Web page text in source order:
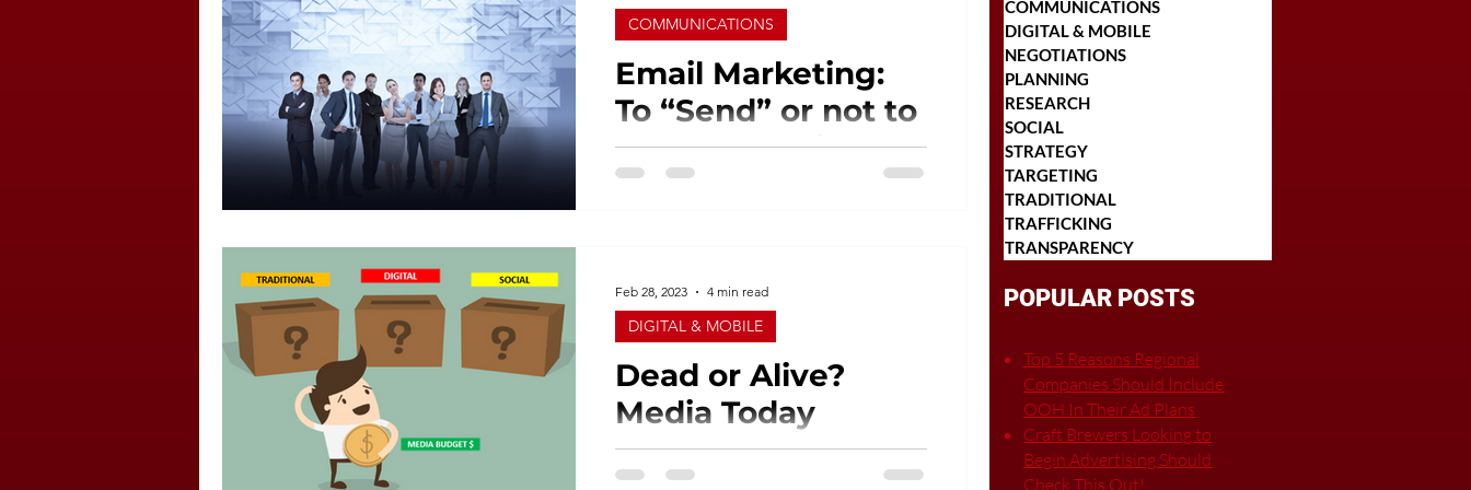
Email Marketing:
To “Send” or not to
“Send” That is the
Question
COMMUNICATIONS
Dead or Alive?
Media Today
I find numbers quite interesting. I’m a
self-proclaimed numbers geek for sure.
DIGITAL & MOBILE
Feb 28, 2023 4 min read
COMMUNICATIONS
DIGITAL & MOBILE
NEGOTIATIONS
PLANNING
RESEARCH
SOCIAL
STRATEGY
TARGETING
TRADITIONAL
TRAFFICKING
TRANSPARENCY
POPULAR POSTS
Top 5 Reasons Regional
Companies Should Include
OOH In Their Ad Plans
Craft Brewers Looking to
Begin Advertising Should
Check This Out!